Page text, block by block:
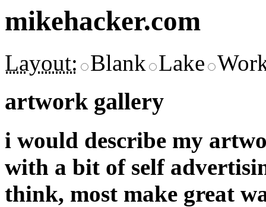
mikehacker.com
Layout: Blank Lake
artwork gallery
i would describe my
with a bit of self
think, most make great